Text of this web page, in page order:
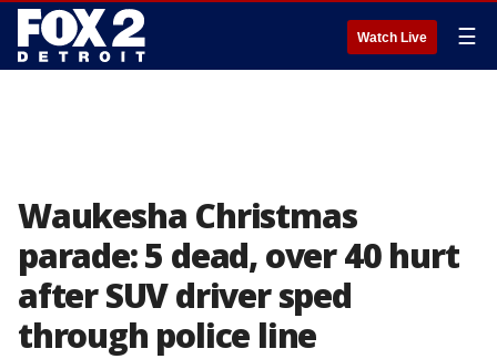
Watch Live ☰
Waukesha Christmas
parade: 5 dead, over 40 hurt
after SUV driver sped
through police line